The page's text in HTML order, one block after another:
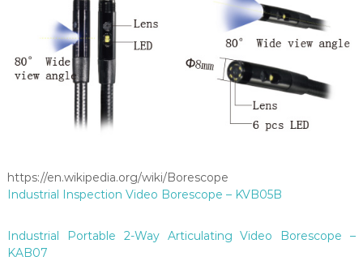
https://en.wikipedia.org/wiki/Borescope
Industrial Inspection Video Borescope – KVB05B
Industrial Portable 2-Way Articulating Video Borescope –
KAB07